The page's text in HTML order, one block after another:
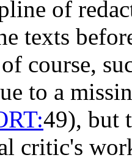
of
texts
course,
to a
49), but
critic's